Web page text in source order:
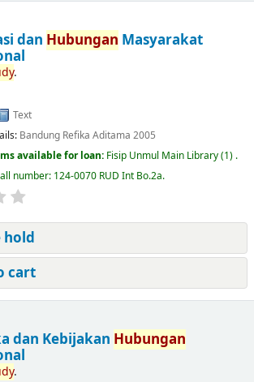
dan Hubungan Masyarakat
.
Text
Bandung Refika Aditama 2005
available for loan: Fisip Unmul Main Library(1) .
number: 124-0070 RUD Int Bo.2a.
hold
cart
dan Kebijakan Hubungan
.